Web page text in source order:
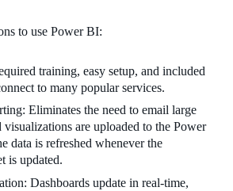
to use Power BI:
training, easy setup, and included
to many popular services.
Eliminates the need to email large
visualizations are uploaded to the Power
data is refreshed whenever the
is updated.
Dashboards update in real-time,